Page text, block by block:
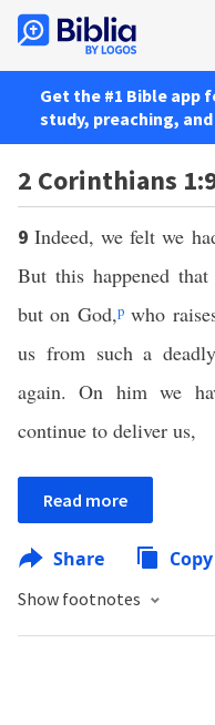
Get the #1 Bible
study, preaching,
2 Corinthians
9Indeed, we felt we
But this happened
but on God,pwho
us from such a
again. On him we
continue to deliver us,
Read more
Share Copy
Show footnotes